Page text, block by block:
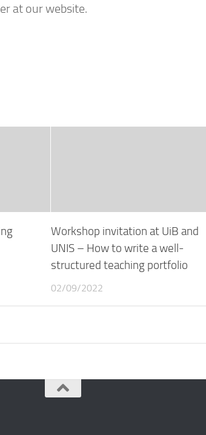
at our website.
Workshop invitation at UiB and
UNIS – How to write a well-
structured teaching portfolio
02/09/2022